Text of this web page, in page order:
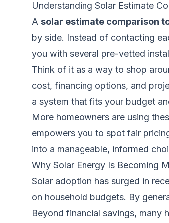
Understanding Solar Estimate
A solar estimate comparison
by side. Instead of contacting
you with several pre-vetted
Think of it as a way to shop
cost, financing options, and
a system that fits your budget
More homeowners are using
empowers you to spot fair
into a manageable, informed
Why Solar Energy Is Becoming
Solar adoption has surged in
on household budgets. By
Beyond financial savings, many